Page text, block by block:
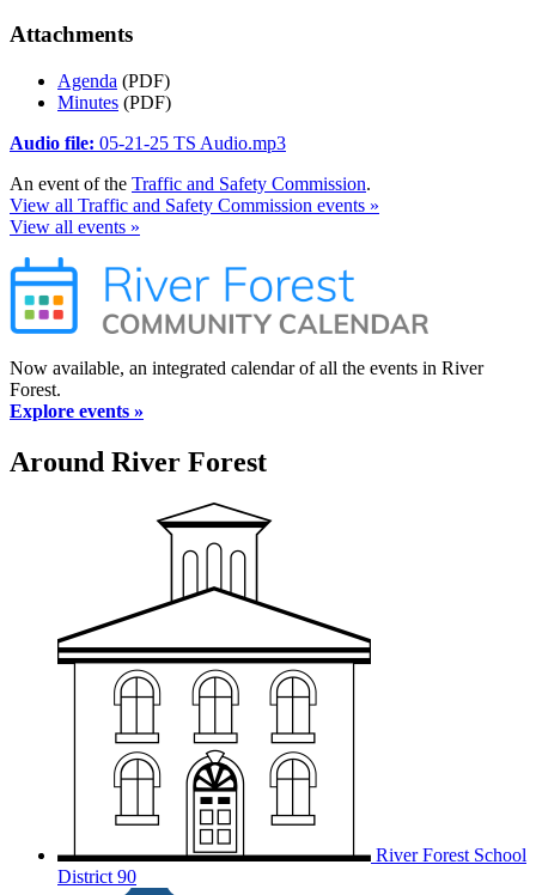
Attachments
Agenda (PDF)
Minutes (PDF)
Audio file: 05-21-25 TS Audio.mp3
An event of the Traffic and Safety Commission.
View all Traffic and Safety Commission events »
View all events »
Now available, an integrated calendar of all the events in River
Forest.
Explore events »
Around River Forest
River Forest School
District 90